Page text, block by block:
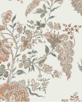
plain to
of online fabrics you